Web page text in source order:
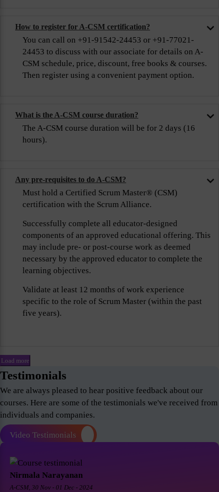
How to register for A-CSM certification?
You can call on +91-91542-24453 or +91-77021-
24453 to discuss with our associate for details on A-
CSM schedule, price, discount, free books & courses.
Then register using a convenient payment option.
What is the A-CSM course duration?
The A-CSM course duration will be for 2 days (16
hours).
Any pre-requisites to do A-CSM?
Must hold a Certified Scrum Master® (CSM)
certification with the Scrum Alliance.
Successfully complete all educator-designed
components of an approved educational offering. This
may include pre- or post-course work as deemed
necessary by the approved educator to complete the
learning objectives.
Validate at least 12 months of work experience
specific to the role of Scrum Master (within the past
five years).
Load more
Testimonials
We are always pleased to hear positive feedback about our
courses. Here are some of the testimonials we've received from
individuals and companies.
Video Testimonials
Nirmala Narayanan
A-CSM, 30 Nov - 01 Dec - 2024